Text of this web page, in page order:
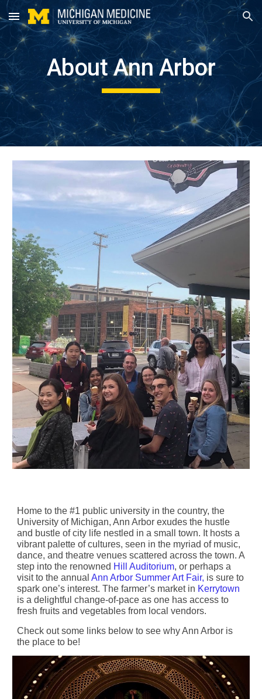
Skip to main content Skip to navigation
About Ann Arbor
Home to the #1 public university in the country, the
University of Michigan, Ann Arbor exudes the hustle
and bustle of city life nestled in a small town. It hosts a
vibrant palette of cultures, seen in the myriad of music,
dance, and theatre venues scattered across the town. A
step into the renowned Hill Auditorium, or perhaps a
visit to the annual Ann Arbor Summer Art Fair, is sure to
spark one’s interest. The farmer’s market in Kerrytown
is a delightful change-of-pace as one has access to
fresh fruits and vegetables from local vendors.
Check out some links below to see why Ann Arbor is
the place to be!